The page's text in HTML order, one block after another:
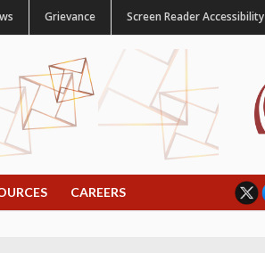
Grievance Screen Reader Accessibility
CAREERS